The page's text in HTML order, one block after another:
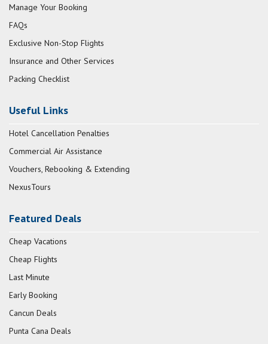
Manage Your Booking
FAQs
Exclusive Non-Stop Flights
Insurance and Other Services
Packing Checklist
Useful Links
Hotel Cancellation Penalties
Commercial Air Assistance
Vouchers, Rebooking & Extending
NexusTours
Featured Deals
Cheap Vacations
Cheap Flights
Last Minute
Early Booking
Cancun Deals
Punta Cana Deals